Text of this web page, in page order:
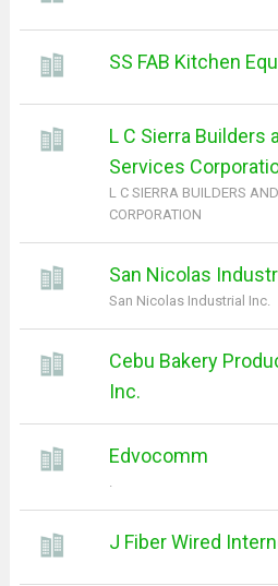
SS FAB Kitchen
L C Sierra Builders
Services
L C SIERRA BUILDERS
CORPORATION
San Nicolas
San Nicolas Industrial Inc.
Cebu Bakery
Inc.
Edvocomm
.
J Fiber Wired